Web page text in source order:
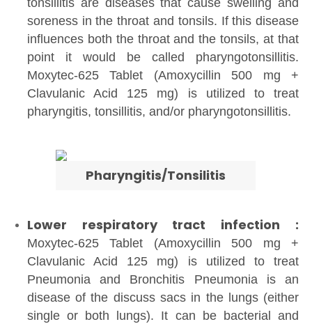
soreness in the throat and tonsils. If this disease
influences both the throat and the tonsils, at that
point it would be called pharyngotonsillitis.
Moxytec-625 Tablet (Amoxycillin 500 mg +
Clavulanic Acid 125 mg) is utilized to treat
pharyngitis, tonsillitis, and/or pharyngotonsillitis.
Pharyngitis/Tonsilitis
Lower respiratory tract infection :
Moxytec-625 Tablet (Amoxycillin 500 mg +
Clavulanic Acid 125 mg) is utilized to treat
Pneumonia and Bronchitis Pneumonia is an
disease of the discuss sacs in the lungs (either
single or both lungs). It can be bacterial and